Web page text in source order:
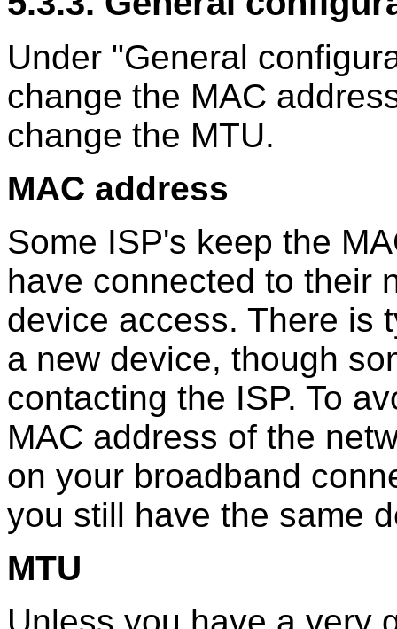
Under "General
change the MAC
change the MTU.
MAC address
Some ISP's keep the
have connected to their
device access. There is
a new device, though
contacting the ISP. To
MAC address of the
on your broadband
you still have the same
MTU
Unless you have a very